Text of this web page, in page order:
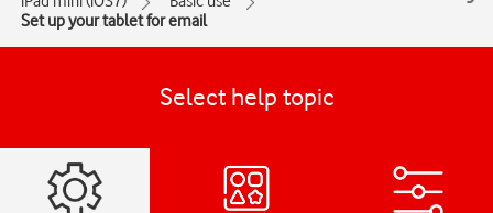
Set up your tablet for email
Select help topic